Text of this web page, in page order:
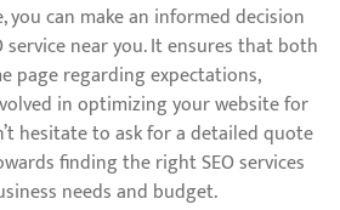
you can make an informed decision
service near you. It ensures that both
page regarding expectations,
in optimizing your website for
hesitate to ask for a detailed quote
finding the right SEO services
needs and budget.